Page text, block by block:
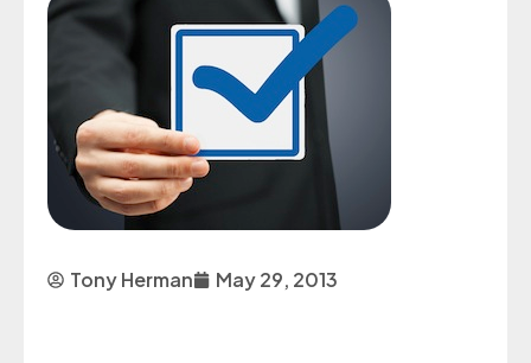
Tony Herman May 29, 2013